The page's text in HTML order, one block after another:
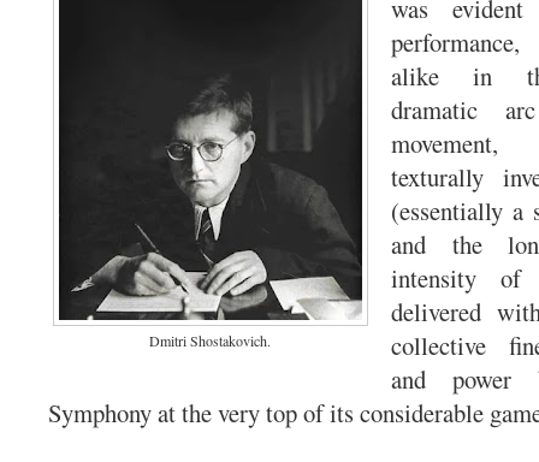
Dmitri Shostakovich.
was
alike in
dramatic
texturally
(essentially a
and the
intensity
delivered
collective
and power
Symphony at the very top of its considerable